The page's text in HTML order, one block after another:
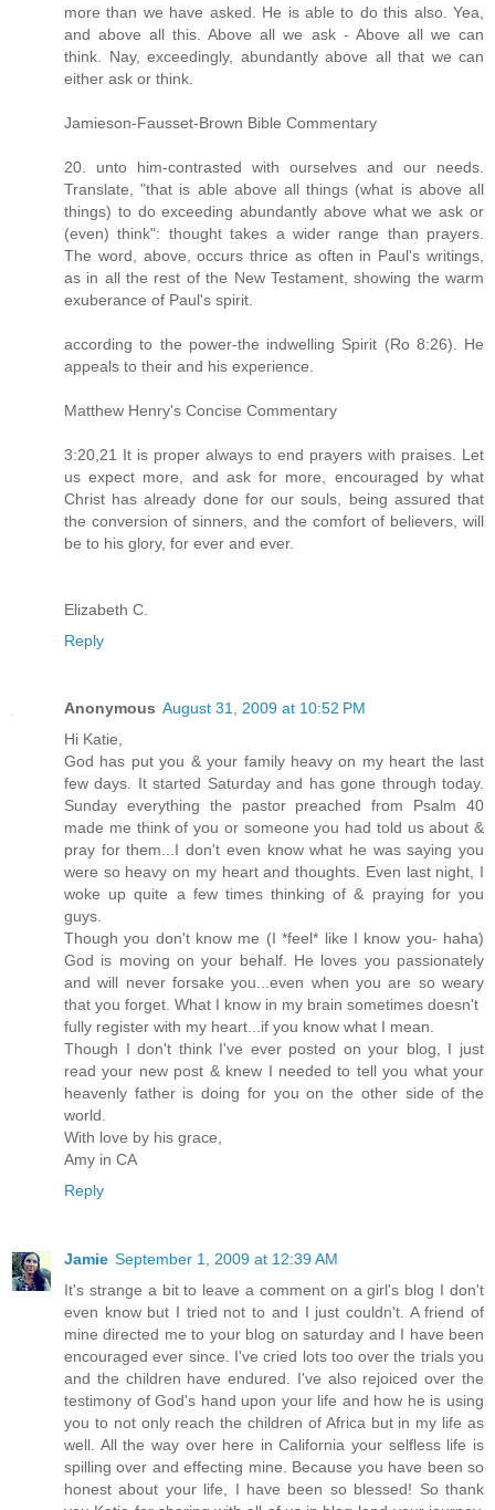
more than we have asked. He is able to do this also. Yea,
and above all this. Above all we ask - Above all we can
think. Nay, exceedingly, abundantly above all that we can
either ask or think.
Jamieson-Fausset-Brown Bible Commentary
20. unto him-contrasted with ourselves and our needs.
Translate, "that is able above all things (what is above all
things) to do exceeding abundantly above what we ask or
(even) think": thought takes a wider range than prayers.
The word, above, occurs thrice as often in Paul's writings,
as in all the rest of the New Testament, showing the warm
exuberance of Paul's spirit.
according to the power-the indwelling Spirit (Ro 8:26). He
appeals to their and his experience.
Matthew Henry's Concise Commentary
3:20,21 It is proper always to end prayers with praises. Let
us expect more, and ask for more, encouraged by what
Christ has already done for our souls, being assured that
the conversion of sinners, and the comfort of believers, will
be to his glory, for ever and ever.
Elizabeth C.
Reply
Anonymous August 31, 2009 at 10:52 PM
Hi Katie,
God has put you & your family heavy on my heart the last
few days. It started Saturday and has gone through today.
Sunday everything the pastor preached from Psalm 40
made me think of you or someone you had told us about &
pray for them...I don't even know what he was saying you
were so heavy on my heart and thoughts. Even last night, I
woke up quite a few times thinking of & praying for you
guys.
Though you don't know me (I *feel* like I know you- haha)
God is moving on your behalf. He loves you passionately
and will never forsake you...even when you are so weary
that you forget. What I know in my brain sometimes doesn't
fully register with my heart...if you know what I mean.
Though I don't think I've ever posted on your blog, I just
read your new post & knew I needed to tell you what your
heavenly father is doing for you on the other side of the
world.
With love by his grace,
Amy in CA
Reply
Jamie September 1, 2009 at 12:39 AM
It's strange a bit to leave a comment on a girl's blog I don't
even know but I tried not to and I just couldn't. A friend of
mine directed me to your blog on saturday and I have been
encouraged ever since. I've cried lots too over the trials you
and the children have endured. I've also rejoiced over the
testimony of God's hand upon your life and how he is using
you to not only reach the children of Africa but in my life as
well. All the way over here in California your selfless life is
spilling over and effecting mine. Because you have been so
honest about your life, I have been so blessed! So thank